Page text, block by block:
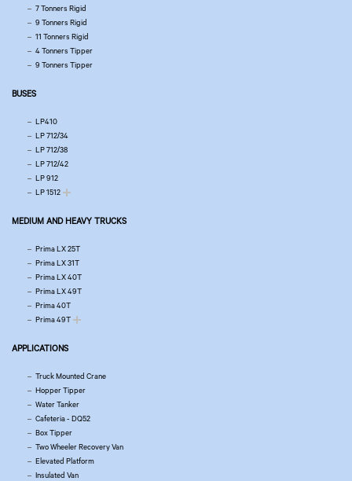
7 Tonners Rigid
9 Tonners Rigid
11 Tonners Rigid
4 Tonners Tipper
9 Tonners Tipper
BUSES
LP410
LP 712/34
LP 712/38
LP 712/42
LP 912
LP 1512
MEDIUM AND HEAVY TRUCKS
Prima LX 25T
Prima LX 31T
Prima LX 40T
Prima LX 49T
Prima 40T
Prima 49T
APPLICATIONS
Truck Mounted Crane
Hopper Tipper
Water Tanker
Cafeteria - DQ52
Box Tipper
Two Wheeler Recovery Van
Elevated Platform
Insulated Van